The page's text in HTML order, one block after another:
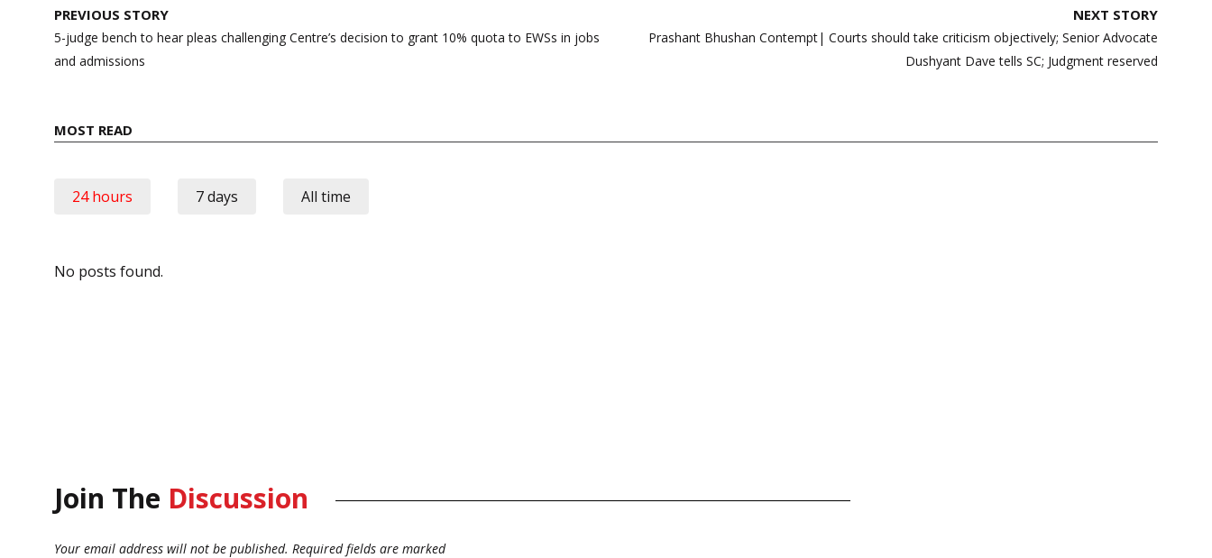
Post
navigation
PREVIOUS STORY
5-judge bench to hear pleas challenging Centre’s decision to grant 10% quota to EWSs in jobs
and admissions
NEXT STORY
Prashant Bhushan Contempt| Courts should take criticism objectively; Senior Advocate
Dushyant Dave tells SC; Judgment reserved
MOST READ
24 hours 7 days All time
No posts found.
Join The Discussion
Your email address will not be published. Required fields are marked